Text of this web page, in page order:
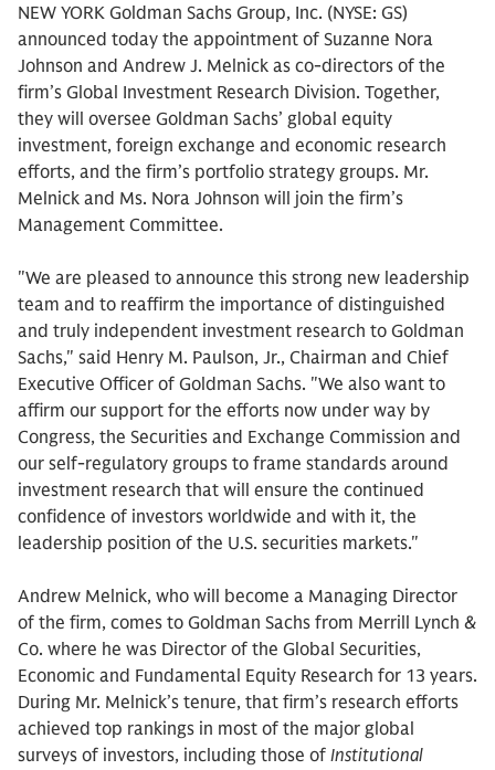
NEW YORK Goldman Sachs Group, Inc. (NYSE: GS)
announced today the appointment of Suzanne Nora
Johnson and Andrew J. Melnick as co-directors of the
firm’s Global Investment Research Division. Together,
they will oversee Goldman Sachs’ global equity
investment, foreign exchange and economic research
efforts, and the firm’s portfolio strategy groups. Mr.
Melnick and Ms. Nora Johnson will join the firm’s
Management Committee.
"We are pleased to announce this strong new leadership
team and to reaffirm the importance of distinguished
and truly independent investment research to Goldman
Sachs," said Henry M. Paulson, Jr., Chairman and Chief
Executive Officer of Goldman Sachs. "We also want to
affirm our support for the efforts now under way by
Congress, the Securities and Exchange Commission and
our self-regulatory groups to frame standards around
investment research that will ensure the continued
confidence of investors worldwide and with it, the
leadership position of the U.S. securities markets."
Andrew Melnick, who will become a Managing Director
of the firm, comes to Goldman Sachs from Merrill Lynch &
Co. where he was Director of the Global Securities,
Economic and Fundamental Equity Research for 13 years.
During Mr. Melnick’s tenure, that firm’s research efforts
achieved top rankings in most of the major global
surveys of investors, including those of Institutional